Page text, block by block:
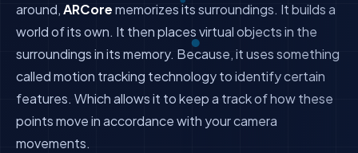
around,ARCorememorizes its surroundings. It builds a
world of its own. It then places virtual objects in the
surroundings in its memory. Because, it uses something
called motion tracking technology to identify certain
features. Which allows it to keep a track of how these
points move in accordance with your camera
movements.